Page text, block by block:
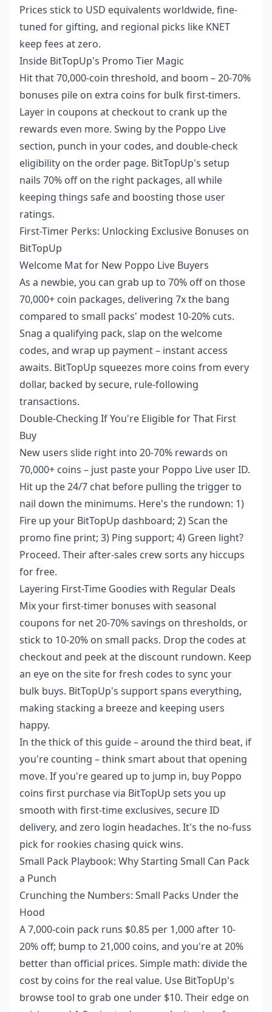
Prices stick to USD equivalents worldwide, fine-
tuned for gifting, and regional picks like KNET
keep fees at zero.
Inside BitTopUp's Promo Tier Magic
Hit that 70,000-coin threshold, and boom – 20-70%
bonuses pile on extra coins for bulk first-timers.
Layer in coupons at checkout to crank up the
rewards even more. Swing by the Poppo Live
section, punch in your codes, and double-check
eligibility on the order page. BitTopUp's setup
nails 70% off on the right packages, all while
keeping things safe and boosting those user
ratings.
First-Timer Perks: Unlocking Exclusive Bonuses on
BitTopUp
Welcome Mat for New Poppo Live Buyers
As a newbie, you can grab up to 70% off on those
70,000+ coin packages, delivering 7x the bang
compared to small packs' modest 10-20% cuts.
Snag a qualifying pack, slap on the welcome
codes, and wrap up payment – instant access
awaits. BitTopUp squeezes more coins from every
dollar, backed by secure, rule-following
transactions.
Double-Checking If You're Eligible for That First
Buy
New users slide right into 20-70% rewards on
70,000+ coins – just paste your Poppo Live user ID.
Hit up the 24/7 chat before pulling the trigger to
nail down the minimums. Here's the rundown: 1)
Fire up your BitTopUp dashboard; 2) Scan the
promo fine print; 3) Ping support; 4) Green light?
Proceed. Their after-sales crew sorts any hiccups
for free.
Layering First-Time Goodies with Regular Deals
Mix your first-timer bonuses with seasonal
coupons for net 20-70% savings on thresholds, or
stick to 10-20% on small packs. Drop the codes at
checkout and peek at the discount rundown. Keep
an eye on the site for fresh codes to sync your
bulk buys. BitTopUp's support spans everything,
making stacking a breeze and keeping users
happy.
In the thick of this guide – around the third beat, if
you're counting – think smart about that opening
move. If you're geared up to jump in, buy Poppo
coins first purchasevia BitTopUp sets you up
smooth with first-time exclusives, secure ID
delivery, and zero login headaches. It's the no-fuss
pick for rookies chasing quick wins.
Small Pack Playbook: Why Starting Small Can Pack
a Punch
Crunching the Numbers: Small Packs Under the
Hood
A 7,000-coin pack runs $0.85 per 1,000 after 10-
20% off; bump to 21,000 coins, and you're at 20%
better than official prices. Simple math: divide the
cost by coins for the real value. Use BitTopUp's
browse tool to grab one under $10. Their edge on